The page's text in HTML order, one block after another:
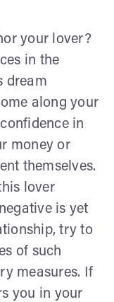
your lover?
in the
dream
along your
in
money or
themselves.
lover
is yet
try to
of such
measures. If
you in your